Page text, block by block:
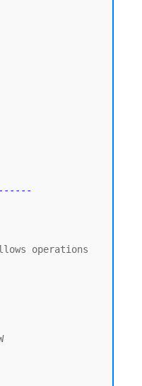
operations